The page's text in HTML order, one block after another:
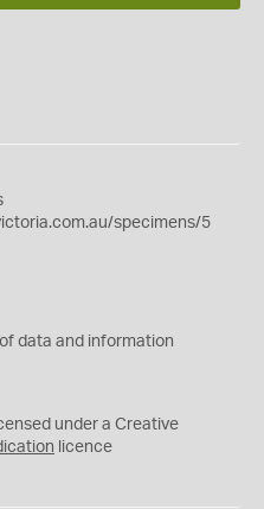
specimens/5
data and information
under a Creative
licence